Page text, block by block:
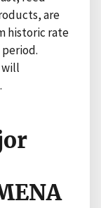
are
historic rate